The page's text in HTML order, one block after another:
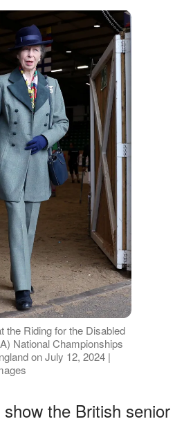
the Riding for the Disabled
National Championships
on July 12, 2024 |
the British senior